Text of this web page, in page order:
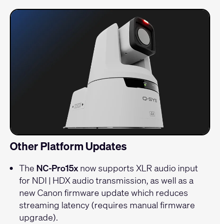
Other Platform Updates
The NC-Pro15xnow supports XLR audio input
for NDI | HDX audio transmission, as well as a
new Canon firmware update which reduces
streaming latency (requires manual firmware
upgrade).